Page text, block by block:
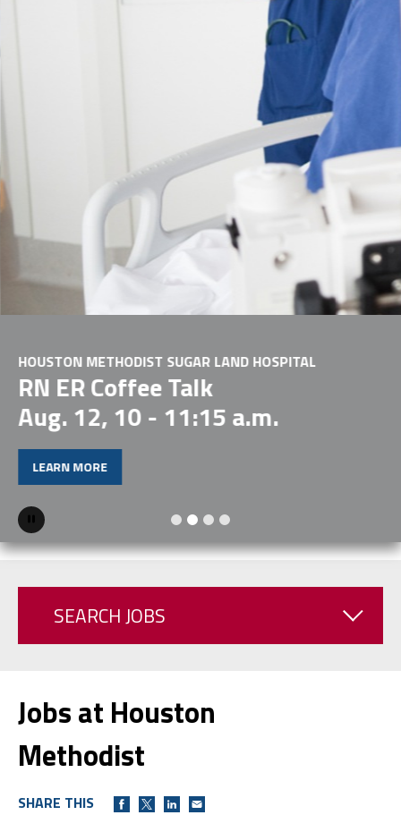
HOUSTON METHODIST SUGAR LAND HOSPITAL
RN ER Coffee Talk
Aug. 12, 10 - 11:15 a.m.
LEARN MORE
Pause
SEARCH JOBS
Jobs at Houston
Methodist
SHARE THIS